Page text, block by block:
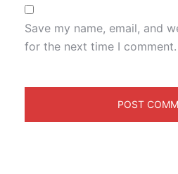
Save my name, email, and
for the next time I comment.